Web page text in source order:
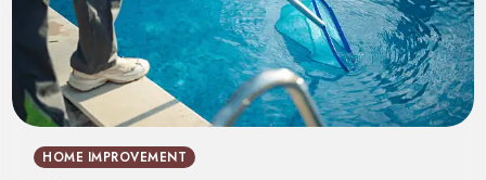
HOME IMPROVEMENT